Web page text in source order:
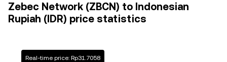
Zebec Network (ZBCN) to Indonesian
Rupiah (IDR) price statistics
Real-time price: Rp31.7058